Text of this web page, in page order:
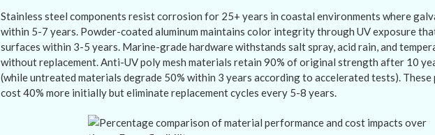
Stainless steel components resist corrosion for 25+ years in coastal environments where
within 5-7 years. Powder-coated aluminum maintains color integrity through UV exposure
surfaces within 3-5 years. Marine-grade hardware withstands salt spray, acid rain, and
without replacement. Anti-UV poly mesh materials retain 90% of original strength after 10
(while untreated materials degrade 50% within 3 years according to accelerated tests). These
cost 40% more initially but eliminate replacement cycles every 5-8 years.